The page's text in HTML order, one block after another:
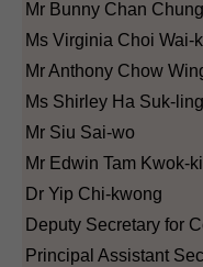
Mr Bunny Chan
Ms Virginia Choi Wai-
Mr Anthony Chow
Ms Shirley Ha Suk-
Mr Siu Sai-wo
Mr Edwin Tam Kwok-
Dr Yip Chi-kwong
Deputy Secretary for
Principal Assistant